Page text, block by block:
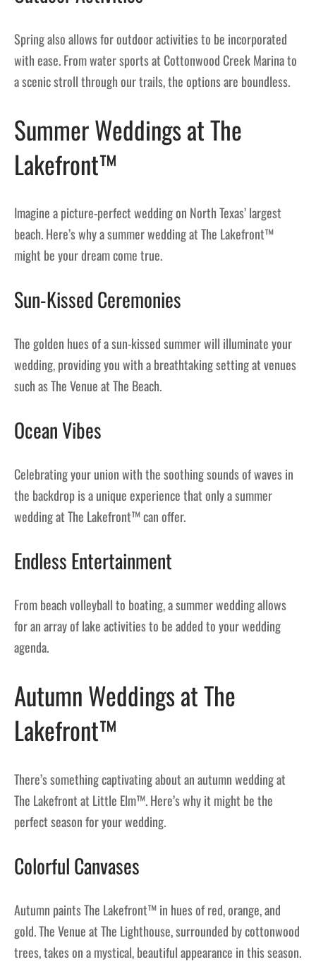
Spring also allows for outdoor activities to be incorporated
with ease. From water sports at Cottonwood Creek Marina to
a scenic stroll through our trails, the options are boundless.
Summer Weddings at The
Lakefront™
Imagine a picture-perfect wedding on North Texas’ largest
beach. Here’s why a summer wedding at The Lakefront™
might be your dream come true.
Sun-Kissed Ceremonies
The golden hues of a sun-kissed summer will illuminate your
wedding, providing you with a breathtaking setting at venues
such as The Venue at The Beach.
Ocean Vibes
Celebrating your union with the soothing sounds of waves in
the backdrop is a unique experience that only a summer
wedding at The Lakefront™ can offer.
Endless Entertainment
From beach volleyball to boating, a summer wedding allows
for an array of lake activities to be added to your wedding
agenda.
Autumn Weddings at The
Lakefront™
There’s something captivating about an autumn wedding at
The Lakefront at Little Elm™. Here’s why it might be the
perfect season for your wedding.
Colorful Canvases
Autumn paints The Lakefront™ in hues of red, orange, and
gold. The Venue at The Lighthouse, surrounded by cottonwood
trees, takes on a mystical, beautiful appearance in this season.